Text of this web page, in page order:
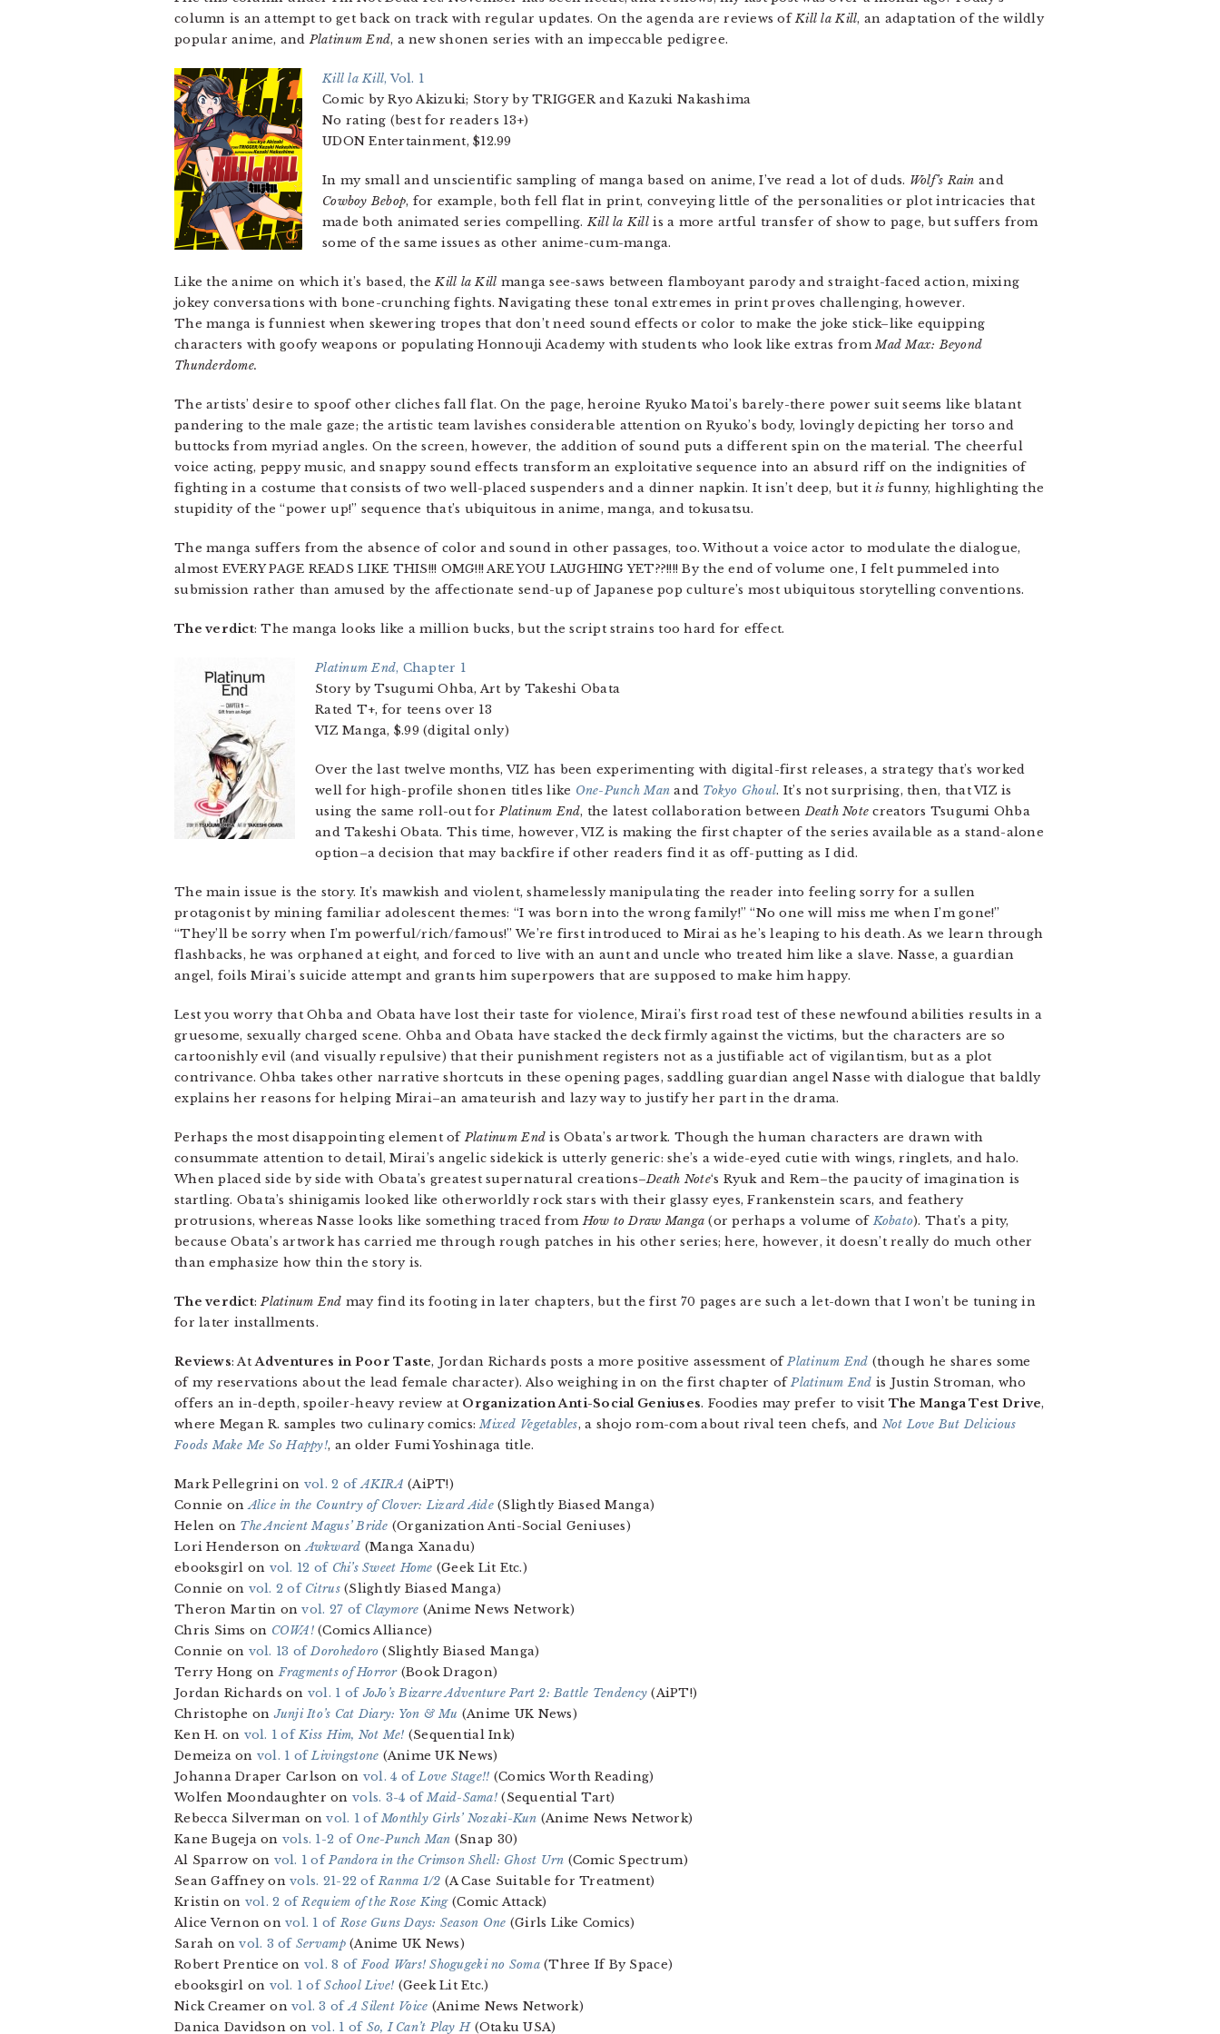
column is an attempt to get back on track with regular updates. On the agenda are reviews ofKill la Kill, an adaptation of the wildly
popular anime, andPlatinum End, a new shonen series with an impeccable pedigree.
Kill la Kill, Vol. 1
Comic by Ryo Akizuki; Story by TRIGGER and Kazuki Nakashima
No rating (best for readers 13+)
UDON Entertainment, $12.99
In my small and unscientific sampling of manga based on anime, I’ve read a lot of duds. Wolf’s Rain and
Cowboy Bebop, for example, both fell flat in print, conveying little of the personalities or plot intricacies that
made both animated series compelling.Kill la Kill is a more artful transfer of show to page, but suffers from
some of the same issues as other anime-cum-manga.
Like the anime on which it’s based, theKill la Kill manga see-saws between flamboyant parody and straight-faced action, mixing
jokey conversations with bone-crunching fights. Navigating these tonal extremes in print proves challenging, however.
The manga is funniest when skewering tropes that don’t need sound effects or color to make the joke stick–like equipping
characters with goofy weapons or populating Honnouji Academy with students who look like extras fromMad Max: Beyond
Thunderdome.
The artists’ desire to spoof other cliches fall flat. On the page, heroine Ryuko Matoi’s barely-there power suit seems like blatant
pandering to the male gaze; the artistic team lavishes considerable attention on Ryuko’s body, lovingly depicting her torso and
buttocks from myriad angles. On the screen, however, the addition of sound puts a different spin on the material. The cheerful
voice acting, peppy music, and snappy sound effects transform an exploitative sequence into an absurd riff on the indignities of
fighting in a costume that consists of two well-placed suspenders and a dinner napkin. It isn’t deep, but itisfunny, highlighting the
stupidity of the “power up!” sequence that’s ubiquitous in anime, manga, and tokusatsu.
The manga suffers from the absence of color and sound in other passages, too. Without a voice actor to modulate the dialogue,
almost EVERY PAGE READS LIKE THIS!!! OMG!!! ARE YOU LAUGHING YET??!!!! By the end of volume one, I felt pummeled into
submission rather than amused by the affectionate send-up of Japanese pop culture’s most ubiquitous storytelling conventions.
The verdict: The manga looks like a million bucks, but the script strains too hard for effect.
Platinum End, Chapter 1
Story by Tsugumi Ohba, Art by Takeshi Obata
Rated T+, for teens over 13
VIZ Manga, $.99 (digital only)
Over the last twelve months, VIZ has been experimenting with digital-first releases, a strategy that’s worked
well for high-profile shonen titles like One-Punch Man and Tokyo Ghoul. It’s not surprising, then, that VIZ is
using the same roll-out forPlatinum End, the latest collaboration betweenDeath Note creators Tsugumi Ohba
and Takeshi Obata. This time, however, VIZ is making the first chapter of the series available as a stand-alone
option–a decision that may backfire if other readers find it as off-putting as I did.
The main issue is the story. It’s mawkish and violent, shamelessly manipulating the reader into feeling sorry for a sullen
protagonist by mining familiar adolescent themes: “I was born into the wrong family!” “No one will miss me when I’m gone!”
“They’ll be sorry when I’m powerful/rich/famous!” We’re first introduced to Mirai as he’s leaping to his death. As we learn through
flashbacks, he was orphaned at eight, and forced to live with an aunt and uncle who treated him like a slave. Nasse, a guardian
angel, foils Mirai’s suicide attempt and grants him superpowers that are supposed to make him happy.
Lest you worry that Ohba and Obata have lost their taste for violence, Mirai’s first road test of these newfound abilities results in a
gruesome, sexually charged scene. Ohba and Obata have stacked the deck firmly against the victims, but the characters are so
cartoonishly evil (and visually repulsive) that their punishment registers not as a justifiable act of vigilantism, but as a plot
contrivance. Ohba takes other narrative shortcuts in these opening pages, saddling guardian angel Nasse with dialogue that baldly
explains her reasons for helping Mirai–an amateurish and lazy way to justify her part in the drama.
Perhaps the most disappointing element ofPlatinum End is Obata’s artwork. Though the human characters are drawn with
consummate attention to detail, Mirai’s angelic sidekick is utterly generic: she’s a wide-eyed cutie with wings, ringlets, and halo.
When placed side by side with Obata’s greatest supernatural creations–Death Note‘s Ryuk and Rem–the paucity of imagination is
startling. Obata’s shinigamis looked like otherworldly rock stars with their glassy eyes, Frankenstein scars, and feathery
protrusions, whereas Nasse looks like something traced fromHow to Draw Manga (or perhaps a volume of Kobato). That’s a pity,
because Obata’s artwork has carried me through rough patches in his other series; here, however, it doesn’t really do much other
than emphasize how thin the story is.
The verdict:Platinum End may find its footing in later chapters, but the first 70 pages are such a let-down that I won’t be tuning in
for later installments.
Reviews: AtAdventures in Poor Taste, Jordan Richards posts a more positive assessment ofPlatinum End (though he shares some
of my reservations about the lead female character). Also weighing in on the first chapter ofPlatinum End is Justin Stroman, who
offers an in-depth, spoiler-heavy review at Organization Anti-Social Geniuses. Foodies may prefer to visit The Manga Test Drive,
where Megan R. samples two culinary comics:Mixed Vegetables, a shojo rom-com about rival teen chefs, and Not Love But Delicious
Foods Make Me So Happy!, an older Fumi Yoshinaga title.
Mark Pellegrini on vol. 2 ofAKIRA (AiPT!)
Connie onAlice in the Country of Clover: Lizard Aide(Slightly Biased Manga)
Helen on The Ancient Magus’ Bride (Organization Anti-Social Geniuses)
Lori Henderson onAwkward (Manga Xanadu)
ebooksgirl on vol. 12 of Chi’s Sweet Home (Geek Lit Etc.)
Connie on vol. 2 of Citrus(Slightly Biased Manga)
Theron Martin onvol. 27 of Claymore (Anime News Network)
Chris Sims on COWA!(Comics Alliance)
Connie on vol. 13 ofDorohedoro (Slightly Biased Manga)
Terry Hong onFragments of Horror(Book Dragon)
Jordan Richards on vol. 1 ofJoJo’s Bizarre Adventure Part 2: Battle Tendency (AiPT!)
Christophe onJunji Ito’s Cat Diary: Yon & Mu (Anime UK News)
Ken H. on vol. 1 ofKiss Him, Not Me! (Sequential Ink)
Demeiza on vol. 1 ofLivingstone (Anime UK News)
Johanna Draper Carlson on vol. 4 ofLove Stage!! (Comics Worth Reading)
Wolfen Moondaughter on vols. 3-4 ofMaid-Sama!(Sequential Tart)
Rebecca Silverman onvol. 1 ofMonthly Girls’ Nozaki-Kun (Anime News Network)
Kane Bugeja on vols. 1-2 of One-Punch Man (Snap 30)
Al Sparrow on vol. 1 ofPandora in the Crimson Shell: Ghost Urn (Comic Spectrum)
Sean Gaffney onvols. 21-22 ofRanma 1/2 (A Case Suitable for Treatment)
Kristin on vol. 2 ofRequiem of the Rose King(Comic Attack)
Alice Vernon onvol. 1 of Rose Guns Days: Season One (Girls Like Comics)
Sarah onvol. 3 of Servamp(Anime UK News)
Robert Prentice on vol. 8 ofFood Wars! Shogugeki no Soma(Three If By Space)
ebooksgirl on vol. 1 ofSchool Live! (Geek Lit Etc.)
Nick Creamer onvol. 3 ofA Silent Voice (Anime News Network)
Danica Davidson on vol. 1 of So, I Can’t Play H(Otaku USA)